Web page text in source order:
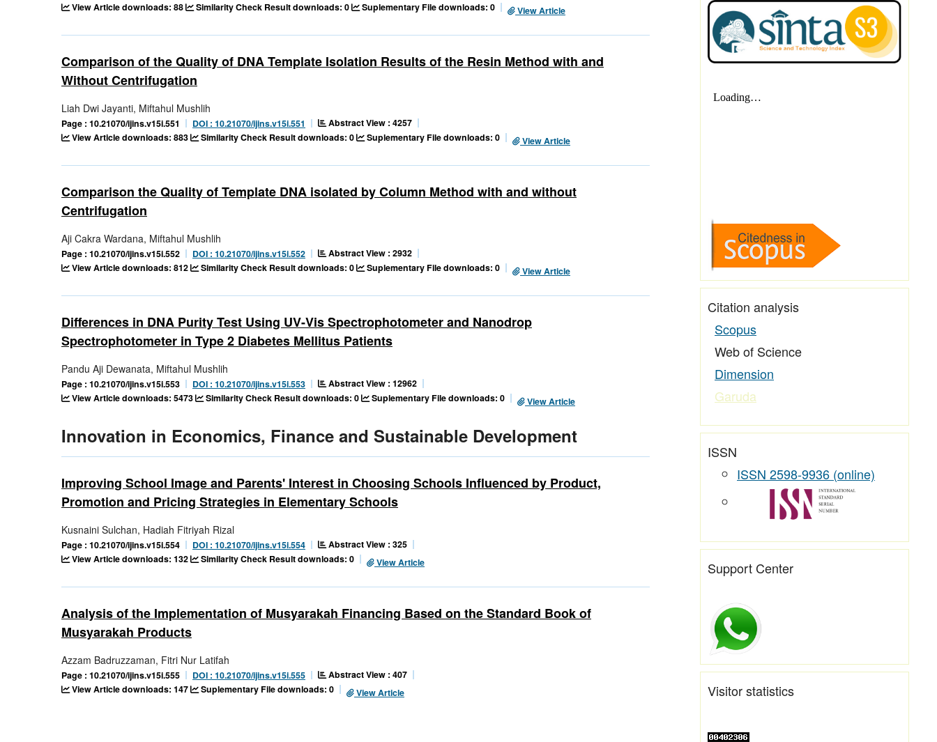
View Article downloads: 88
Similarity Check Result downloads: 0 Suplementary File downloads: 0 View Article
Comparison of the Quality of DNA Template Isolation Results of the Resin Method with and
Without Centrifugation
Liah Dwi Jayanti, Miftahul Mushlih
Page : 10.21070/ijins.v15i.551 DOI : 10.21070/ijins.v15i.551
Abstract View : 4257
View Article downloads: 883
Similarity Check Result downloads: 0 Suplementary File downloads: 0 View Article
Comparison the Quality of Template DNA isolated by Column Method with and without
Centrifugation
Aji Cakra Wardana, Miftahul Mushlih
Page : 10.21070/ijins.v15i.552 DOI : 10.21070/ijins.v15i.552
Abstract View : 2932
View Article downloads: 812
Similarity Check Result downloads: 0 Suplementary File downloads: 0 View Article
Differences in DNA Purity Test Using UV-Vis Spectrophotometer and Nanodrop
Spectrophotometer in Type 2 Diabetes Mellitus Patients
Pandu Aji Dewanata, Miftahul Mushlih
Page : 10.21070/ijins.v15i.553 DOI : 10.21070/ijins.v15i.553
Abstract View : 12962
View Article downloads: 5473
Similarity Check Result downloads: 0 Suplementary File downloads: 0 View Article
Innovation in Economics, Finance and Sustainable Development
Improving School Image and Parents' Interest in Choosing Schools Influenced by Product,
Promotion and Pricing Strategies in Elementary Schools
Kusnaini Sulchan, Hadiah Fitriyah Rizal
Page : 10.21070/ijins.v15i.554 DOI : 10.21070/ijins.v15i.554
Abstract View : 325
View Article downloads: 132
Similarity Check Result downloads: 0 View Article
Analysis of the Implementation of Musyarakah Financing Based on the Standard Book of
Musyarakah Products
Azzam Badruzzaman, Fitri Nur Latifah
Page : 10.21070/ijins.v15i.555 DOI : 10.21070/ijins.v15i.555
Abstract View : 407
View Article downloads: 147
Suplementary File downloads: 0 View Article
Citation analysis
Scopus
Web of Science
Dimension
Garuda
ISSN
ISSN 2598-9936 (online)
Support Center
Visitor statistics